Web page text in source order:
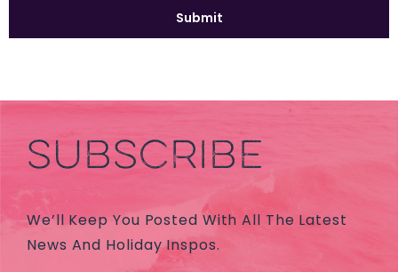
SUBSCRIBE
We’ll Keep You Posted With All The Latest
News And Holiday Inspos.